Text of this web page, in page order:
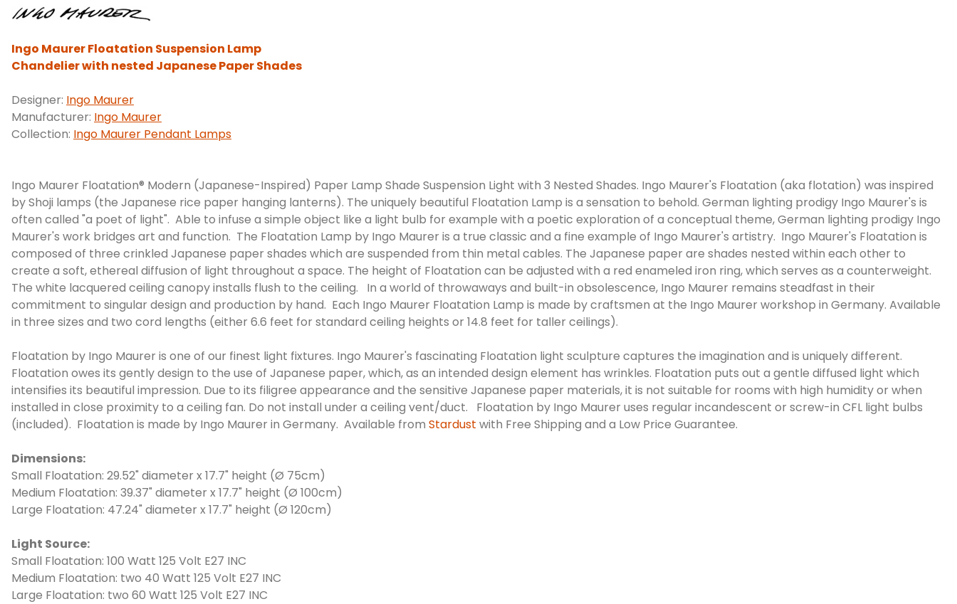
Ingo Maurer Floatation Suspension Lamp
Chandelier with nested Japanese Paper Shades
Designer: Ingo Maurer
Manufacturer: Ingo Maurer
Collection: Ingo Maurer Pendant Lamps
Ingo Maurer Floatation® Modern (Japanese-Inspired) Paper Lamp Shade Suspension Light with 3 Nested Shades. Ingo Maurer's Floatation (aka flotation) was inspired
by Shoji lamps (the Japanese rice paper hanging lanterns). The uniquely beautiful Floatation Lamp is a sensation to behold. German lighting prodigy Ingo Maurer's is
often called "a poet of light". Able to infuse a simple object like a light bulb for example with a poetic exploration of a conceptual theme, German lighting prodigy Ingo
Maurer's work bridges art and function. The Floatation Lamp by Ingo Maurer is a true classic and a fine example of Ingo Maurer's artistry. Ingo Maurer's Floatation is
composed of three crinkled Japanese paper shades which are suspended from thin metal cables. The Japanese paper are shades nested within each other to
create a soft, ethereal diffusion of light throughout a space. The height of Floatation can be adjusted with a red enameled iron ring, which serves as a counterweight.
The white lacquered ceiling canopy installs flush to the ceiling. In a world of throwaways and built-in obsolescence, Ingo Maurer remains steadfast in their
commitment to singular design and production by hand. Each Ingo Maurer Floatation Lamp is made by craftsmen at the Ingo Maurer workshop in Germany. Available
in three sizes and two cord lengths (either 6.6 feet for standard ceiling heights or 14.8 feet for taller ceilings).
Floatation by Ingo Maurer is one of our finest light fixtures. Ingo Maurer's fascinating Floatation light sculpture captures the imagination and is uniquely different.
Floatation owes its gently design to the use of Japanese paper, which, as an intended design element has wrinkles. Floatation puts out a gentle diffused light which
intensifies its beautiful impression. Due to its filigree appearance and the sensitive Japanese paper materials, it is not suitable for rooms with high humidity or when
installed in close proximity to a ceiling fan. Do not install under a ceiling vent/duct. Floatation by Ingo Maurer uses regular incandescent or screw-in CFL light bulbs
(included). Floatation is made by Ingo Maurer in Germany. Available from Stardust with Free Shipping and a Low Price Guarantee.
Dimensions:
Small Floatation: 29.52" diameter x 17.7" height (Ø 75cm)
Medium Floatation: 39.37" diameter x 17.7" height (Ø 100cm)
Large Floatation: 47.24" diameter x 17.7" height (Ø 120cm)
Light Source:
Small Floatation: 100 Watt 125 Volt E27 INC
Medium Floatation: two 40 Watt 125 Volt E27 INC
Large Floatation: two 60 Watt 125 Volt E27 INC